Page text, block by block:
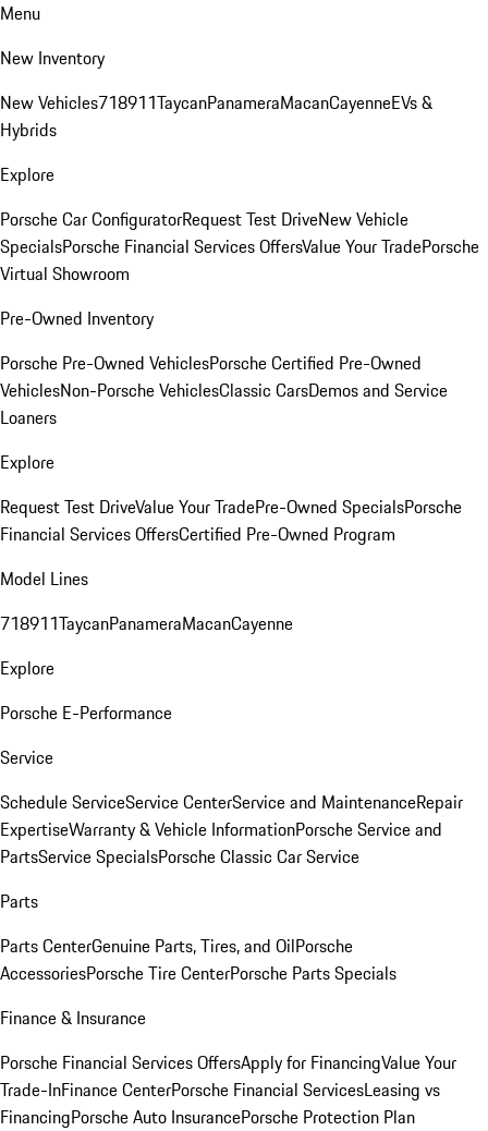
Menu
New Inventory
New Vehicles718911TaycanPanameraMacanCayenneEVs &
Hybrids
Explore
Porsche Car ConfiguratorRequest Test DriveNew Vehicle
SpecialsPorsche Financial Services OffersValue Your TradePorsche
Virtual Showroom
Pre-Owned Inventory
Porsche Pre-Owned VehiclesPorsche Certified Pre-Owned
VehiclesNon-Porsche VehiclesClassic CarsDemos and Service
Loaners
Explore
Request Test DriveValue Your TradePre-Owned SpecialsPorsche
Financial Services OffersCertified Pre-Owned Program
Model Lines
718911TaycanPanameraMacanCayenne
Explore
Porsche E-Performance
Service
Schedule ServiceService CenterService and MaintenanceRepair
ExpertiseWarranty & Vehicle InformationPorsche Service and
PartsService SpecialsPorsche Classic Car Service
Parts
Parts CenterGenuine Parts, Tires, and OilPorsche
AccessoriesPorsche Tire CenterPorsche Parts Specials
Finance & Insurance
Porsche Financial Services OffersApply for FinancingValue Your
Trade-InFinance CenterPorsche Financial ServicesLeasing vs
FinancingPorsche Auto InsurancePorsche Protection Plan